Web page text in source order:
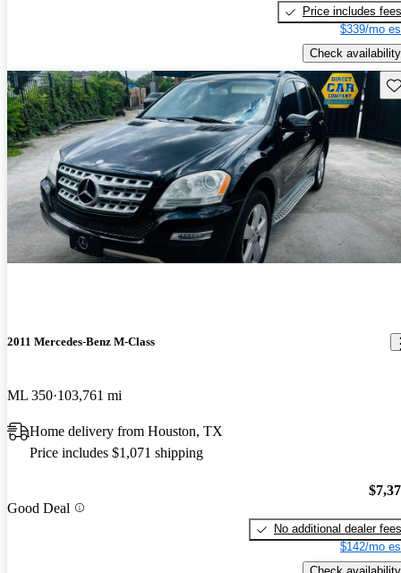
Price includes fees
$339/mo
Check availability
2011 Mercedes-Benz M-Class
ML 350 103,761 mi
Home delivery from Houston, TX
Price includes $1,071 shipping
Good Deal
No additional dealer fees
$142/mo